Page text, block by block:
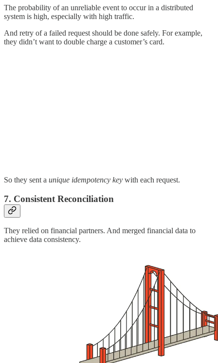
The probability of an unreliable event to occur in a distributed
system is high, especially with high traffic.
And retry of a failed request should be done safely. For example,
they didn’t want to double charge a customer’s card.
So they sent a unique idempotency key with each request.
7. Consistent Reconciliation
They relied on financial partners. And merged financial data to
achieve data consistency.